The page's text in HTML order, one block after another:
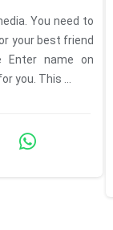
You need to
your best friend
Enter name on
you. This ...